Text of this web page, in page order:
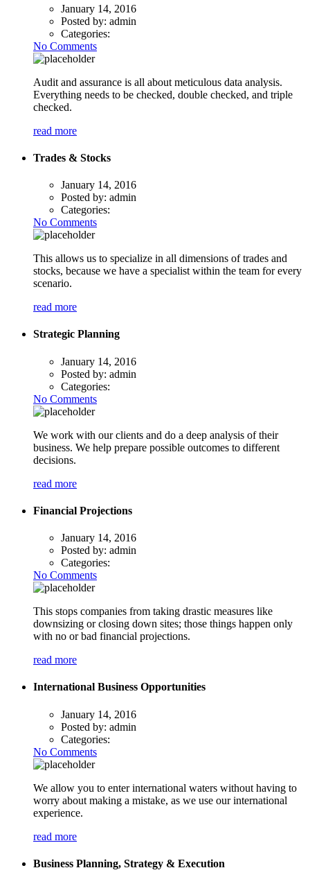
January 14, 2016
Posted by: admin
Categories:
No Comments
Audit and assurance is all about meticulous data analysis.
Everything needs to be checked, double checked, and triple
checked.
read more
Trades & Stocks
January 14, 2016
Posted by: admin
Categories:
No Comments
This allows us to specialize in all dimensions of trades and
stocks, because we have a specialist within the team for every
scenario.
read more
Strategic Planning
January 14, 2016
Posted by: admin
Categories:
No Comments
We work with our clients and do a deep analysis of their
business. We help prepare possible outcomes to different
decisions.
read more
Financial Projections
January 14, 2016
Posted by: admin
Categories:
No Comments
This stops companies from taking drastic measures like
downsizing or closing down sites; those things happen only
with no or bad financial projections.
read more
International Business Opportunities
January 14, 2016
Posted by: admin
Categories:
No Comments
We allow you to enter international waters without having to
worry about making a mistake, as we use our international
experience.
read more
Business Planning, Strategy & Execution